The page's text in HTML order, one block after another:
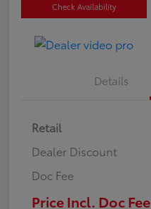
Check Availability
Details
Retail
Dealer Discount
Doc Fee
Price Incl. Doc Fee